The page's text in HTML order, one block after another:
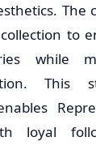
The
to
while
This
loyal